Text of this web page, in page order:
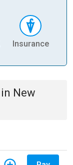
Insurance
in New